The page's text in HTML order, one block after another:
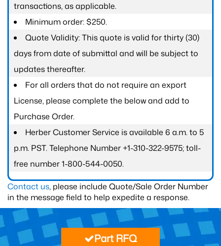
transactions, as applicable.
Minimum order: $250.
Quote Validity: This quote is valid for thirty (30)
days from date of submittal and will be subject to
updates thereafter.
For all orders that do not require an export
License, please complete the below and add to
Purchase Order.
Herber Customer Service is available 6 a.m. to 5
p.m. PST. Telephone Number +1-310-322-9575; toll-
free number 1-800-544-0050.
Contact us, please include Quote/Sale Order Number
in the message field to help expedite a response.
Part RFQ